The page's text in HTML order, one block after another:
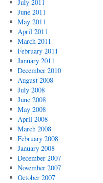
July 2011
June 2011
May 2011
April 2011
March 2011
February 2011
January 2011
December 2010
August 2008
July 2008
June 2008
May 2008
April 2008
March 2008
February 2008
January 2008
December 2007
November 2007
October 2007